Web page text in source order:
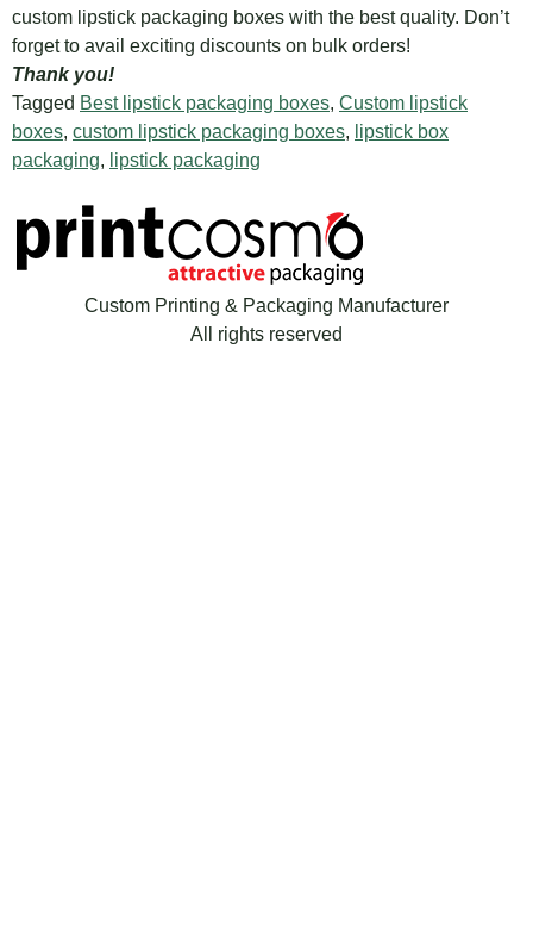
custom lipstick packaging boxes with the best quality. Don’t
forget to avail exciting discounts on bulk orders!
Thank you!
Tagged Best lipstick packaging boxes, Custom lipstick
boxes, custom lipstick packaging boxes, lipstick box
packaging, lipstick packaging
Custom Printing & Packaging Manufacturer
All rights reserved